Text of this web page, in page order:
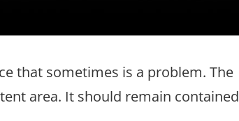
that sometimes is a problem. The
area. It should remain contained